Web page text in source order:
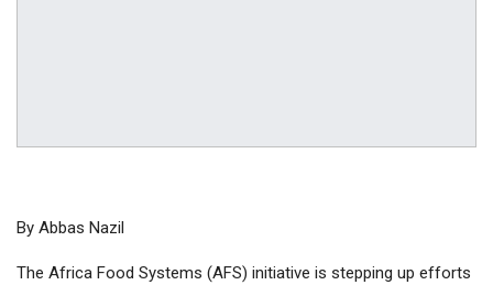
By Abbas Nazil
The Africa Food Systems (AFS) initiative is stepping up efforts